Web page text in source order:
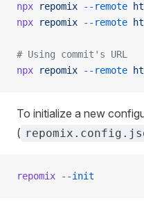
npx repomix --remote
npx repomix --remote
# Using commit's URL
npx repomix --remote
To initialize a new
(
repomix --init